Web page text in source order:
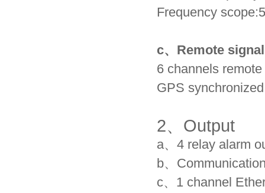
Frequency
c、 Remote
6 channels
GPS
2、 Output
a、4 relay alarm
b、
c、1 channel